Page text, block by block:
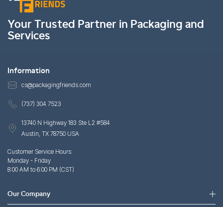
Your Trusted Partner in Packaging and
Services
Information
cs@packagingfriends.com
(737) 304 7523
13740 N Highway 183 Ste L2 #584
Austin, TX 78750 USA
Customer Service Hours:
Monday - Friday
8:00 AM to 6:00 PM (CST)
Our Company